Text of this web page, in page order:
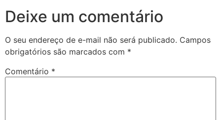
Deixe um comentário
O seu endereço de e-mail não será publicado. Campos
obrigatórios são marcados com *
Comentário *